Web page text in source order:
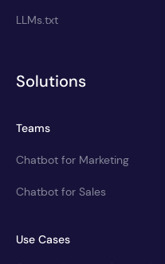
LLMs.txt
Solutions
Teams
Chatbot for Marketing
Chatbot for Sales
Use Cases